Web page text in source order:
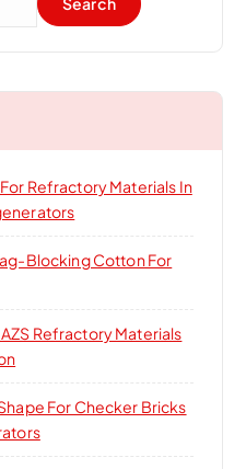
Refractory Materials In
Blocking Cotton For
Refractory Materials
For Checker Bricks